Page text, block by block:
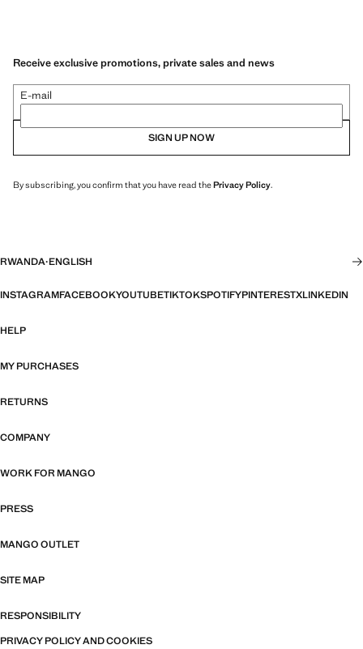
Receive exclusive promotions, private sales and news
E-mail
SIGN UP NOW
By subscribing, you confirm that you have read thePrivacy Policy.
RWANDA·ENGLISH
INSTAGRAMFACEBOOKYOUTUBETIKTOKSPOTIFYPINTERESTXLINKEDIN
HELP
MY PURCHASES
RETURNS
COMPANY
WORK FOR MANGO
PRESS
MANGO OUTLET
SITE MAP
RESPONSIBILITY
PRIVACY POLICY AND COOKIES